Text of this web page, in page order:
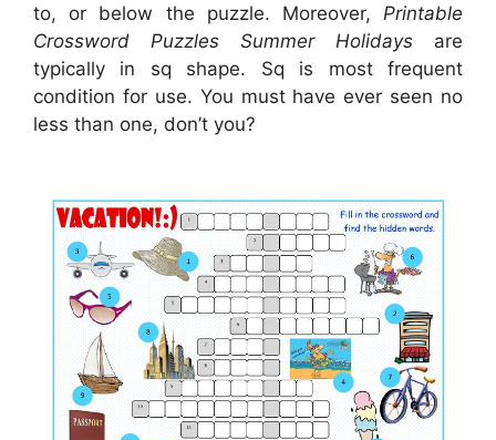
to, or below the puzzle. Moreover, Printable
Crossword Puzzles Summer Holidays are
typically in sq shape. Sq is most frequent
condition for use. You must have ever seen no
less than one, don’t you?